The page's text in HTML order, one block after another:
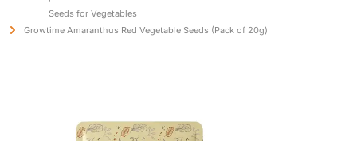
Seeds for Vegetables
Growtime Amaranthus Red Vegetable Seeds (Pack of 20g)